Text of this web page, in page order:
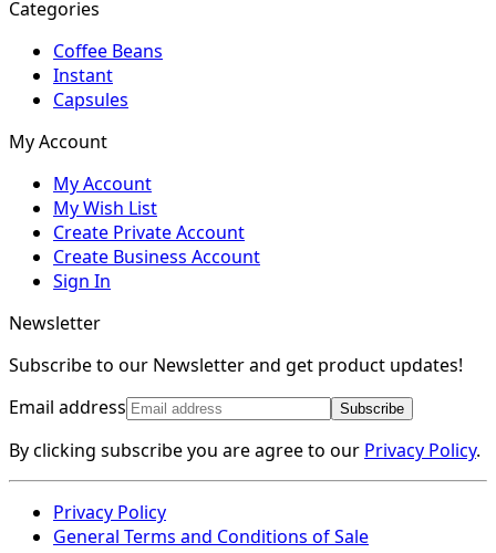
Categories
Coffee Beans
Instant
Capsules
My Account
My Account
My Wish List
Create Private Account
Create Business Account
Sign In
Newsletter
Subscribe to our Newsletter and get product updates!
Email address
Subscribe
By clicking subscribe you are agree to our Privacy Policy.
Privacy Policy
General Terms and Conditions of Sale